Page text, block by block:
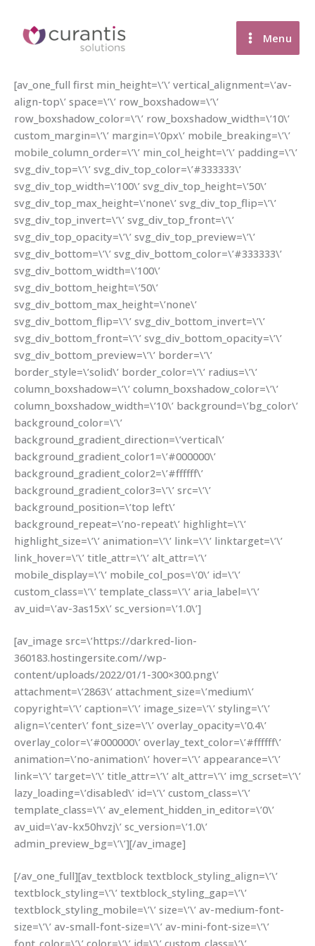
content
Menu
[av_one_full first min_height=\’\’ vertical_alignment=\’av-
align-top\’ space=\’\’ row_boxshadow=\’\’
row_boxshadow_color=\’\’ row_boxshadow_width=\’10\’
custom_margin=\’\’ margin=\’0px\’ mobile_breaking=\’\’
mobile_column_order=\’\’ min_col_height=\’\’ padding=\’\’
svg_div_top=\’\’ svg_div_top_color=\’#333333\’
svg_div_top_width=\’100\’ svg_div_top_height=\’50\’
svg_div_top_max_height=\’none\’ svg_div_top_flip=\’\’
svg_div_top_invert=\’\’ svg_div_top_front=\’\’
svg_div_top_opacity=\’\’ svg_div_top_preview=\’\’
svg_div_bottom=\’\’ svg_div_bottom_color=\’#333333\’
svg_div_bottom_width=\’100\’
svg_div_bottom_height=\’50\’
svg_div_bottom_max_height=\’none\’
svg_div_bottom_flip=\’\’ svg_div_bottom_invert=\’\’
svg_div_bottom_front=\’\’ svg_div_bottom_opacity=\’\’
svg_div_bottom_preview=\’\’ border=\’\’
border_style=\’solid\’ border_color=\’\’ radius=\’\’
column_boxshadow=\’\’ column_boxshadow_color=\’\’
column_boxshadow_width=\’10\’ background=\’bg_color\’
background_color=\’\’
background_gradient_direction=\’vertical\’
background_gradient_color1=\’#000000\’
background_gradient_color2=\’#ffffff\’
background_gradient_color3=\’\’ src=\’\’
background_position=\’top left\’
background_repeat=\’no-repeat\’ highlight=\’\’
highlight_size=\’\’ animation=\’\’ link=\’\’ linktarget=\’\’
link_hover=\’\’ title_attr=\’\’ alt_attr=\’\’
mobile_display=\’\’ mobile_col_pos=\’0\’ id=\’\’
custom_class=\’\’ template_class=\’\’ aria_label=\’\’
av_uid=\’av-3as15x\’ sc_version=\’1.0\’]
[av_image src=\’https://darkred-lion-
360183.hostingersite.com//wp-
content/uploads/2022/01/1-300×300.png\’
attachment=\’2863\’ attachment_size=\’medium\’
copyright=\’\’ caption=\’\’ image_size=\’\’ styling=\’\’
align=\’center\’ font_size=\’\’ overlay_opacity=\’0.4\’
overlay_color=\’#000000\’ overlay_text_color=\’#ffffff\’
animation=\’no-animation\’ hover=\’\’ appearance=\’\’
link=\’\’ target=\’\’ title_attr=\’\’ alt_attr=\’\’ img_scrset=\’\’
lazy_loading=\’disabled\’ id=\’\’ custom_class=\’\’
template_class=\’\’ av_element_hidden_in_editor=\’0\’
av_uid=\’av-kx50hvzj\’ sc_version=\’1.0\’
admin_preview_bg=\’\’][/av_image]
[/av_one_full][av_textblock textblock_styling_align=\’\’
textblock_styling=\’\’ textblock_styling_gap=\’\’
textblock_styling_mobile=\’\’ size=\’\’ av-medium-font-
size=\’\’ av-small-font-size=\’\’ av-mini-font-size=\’\’
font_color=\’\’ color=\’\’ id=\’\’ custom_class=\’\’